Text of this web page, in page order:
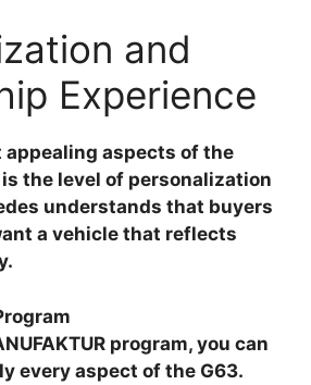
and
Experience
appealing aspects of the
the level of personalization
understands that buyers
a vehicle that reflects
program, you can
every aspect of the G63.